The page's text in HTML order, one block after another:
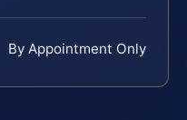
By Appointment Only